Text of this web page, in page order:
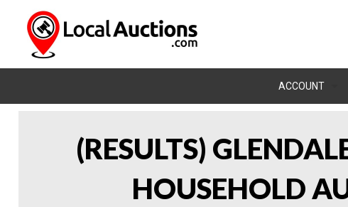
ACCOUNT
(RESULTS)
HOUSEHOLD